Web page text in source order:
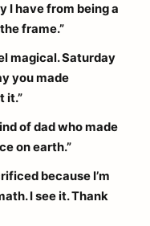
I have from being a
frame.”
magical. Saturday
you made
it.”
of dad who made
on earth.”
because I’m
I see it. Thank